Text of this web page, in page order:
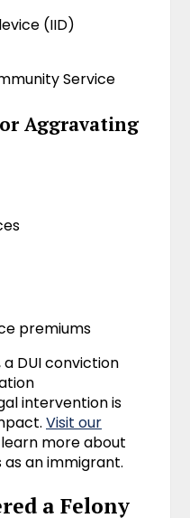
(IID)
Service
Aggravating
premiums
a DUI conviction
intervention is
Visit our
more about
an immigrant.
a Felony